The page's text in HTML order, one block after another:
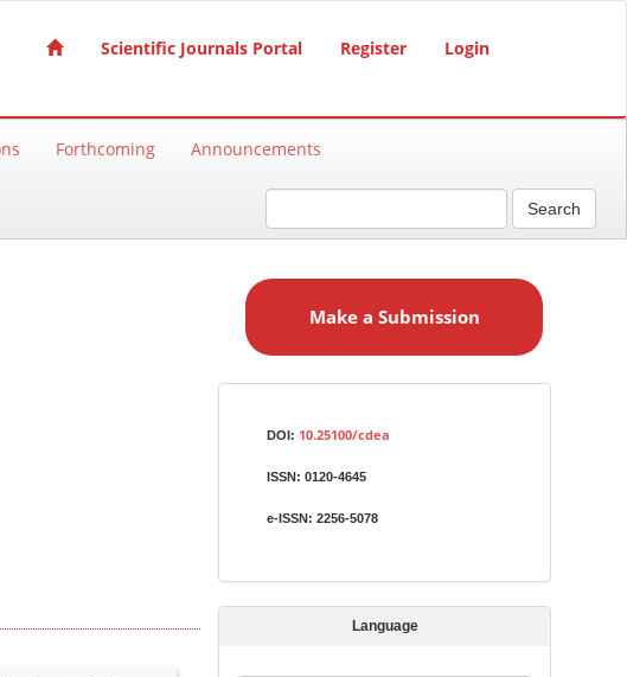
Scientific Journals Portal Register Login
Forthcoming Announcements
Search
a
s
i
Make a Submission
DOI: 10.25100/cdea
ISSN: 0120-4645
e-ISSN: 2256-5078
Language